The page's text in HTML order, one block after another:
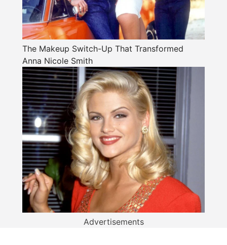
The Makeup Switch-Up That Transformed
Anna Nicole Smith
Advertisements